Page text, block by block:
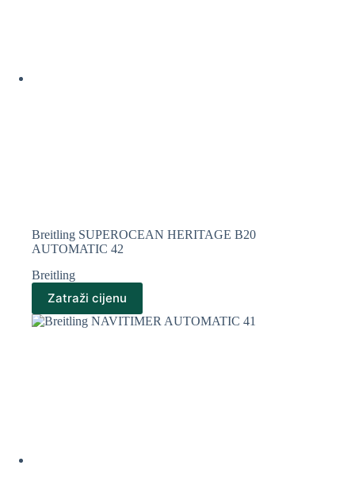
Breitling SUPEROCEAN HERITAGE B20
AUTOMATIC 42
Breitling
Zatraži cijenu